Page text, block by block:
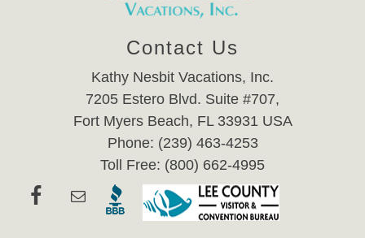
Contact Us
Kathy Nesbit Vacations, Inc.
7205 Estero Blvd. Suite #707,
Fort Myers Beach, FL 33931 USA
Phone: (239) 463-4253
Toll Free: (800) 662-4995